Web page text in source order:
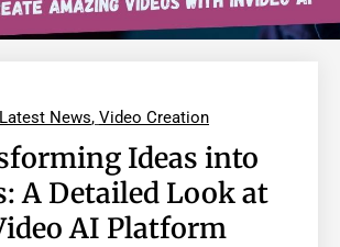
Latest News, Video Creation
Ideas into
A Detailed Look at
AI Platform